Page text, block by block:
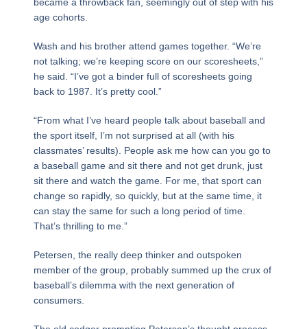
age cohorts.
Wash and his brother attend games together. “We’re
not talking; we’re keeping score on our scoresheets,”
he said. “I’ve got a binder full of scoresheets going
back to 1987. It’s pretty cool.”
“From what I’ve heard people talk about baseball and
the sport itself, I’m not surprised at all (with his
classmates’ results). People ask me how can you go to
a baseball game and sit there and not get drunk, just
sit there and watch the game. For me, that sport can
change so rapidly, so quickly, but at the same time, it
can stay the same for such a long period of time.
That’s thrilling to me.”
Petersen, the really deep thinker and outspoken
member of the group, probably summed up the crux of
baseball’s dilemma with the next generation of
consumers.